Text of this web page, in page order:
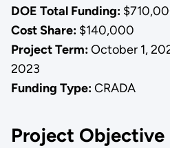
DOE Total Funding:
Cost Share:$140,000
Project Term:October 1,
2023
Funding Type:CRADA
Project Objective